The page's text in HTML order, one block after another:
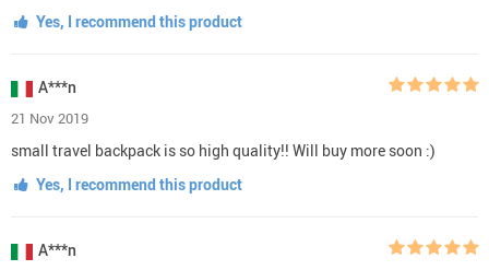
Yes, I recommend this product
A***n
21 Nov 2019
small travel backpack is so high quality!! Will buy more soon :)
Yes, I recommend this product
A***n